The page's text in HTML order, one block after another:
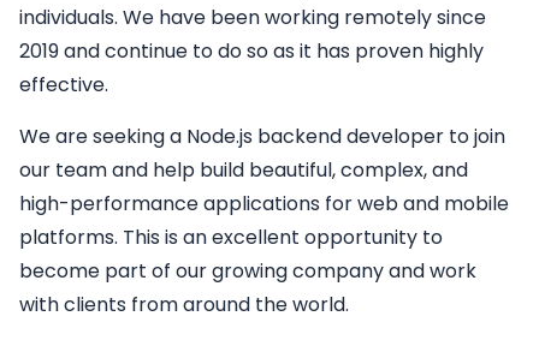
individuals. We have been working remotely since
2019 and continue to do so as it has proven highly
effective.
We are seeking a Node.js backend developer to join
our team and help build beautiful, complex, and
high-performance applications for web and mobile
platforms. This is an excellent opportunity to
become part of our growing company and work
with clients from around the world.